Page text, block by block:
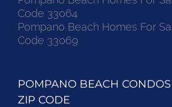
Code 33064
Pompano Beach Homes For
Code 33069
POMPANO BEACH
ZIP CODE